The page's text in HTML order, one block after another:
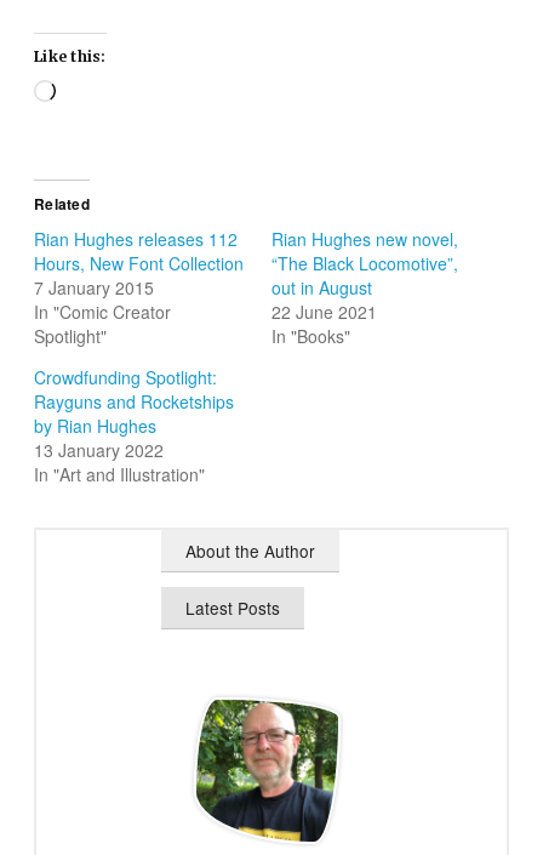
Like this:
Loading…
Related
Rian Hughes releases 112
Hours, New Font Collection
7 January 2015
In "Comic Creator
Spotlight"
Rian Hughes new novel,
“The Black Locomotive”,
out in August
22 June 2021
In "Books"
Crowdfunding Spotlight:
Rayguns and Rocketships
by Rian Hughes
13 January 2022
In "Art and Illustration"
About the Author
Latest Posts